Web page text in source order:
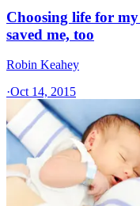
Choosing life for
saved me, too
Robin Keahey
·Oct 14, 2015